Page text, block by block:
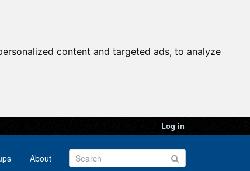
content and targeted ads, to analyze
Log in
About